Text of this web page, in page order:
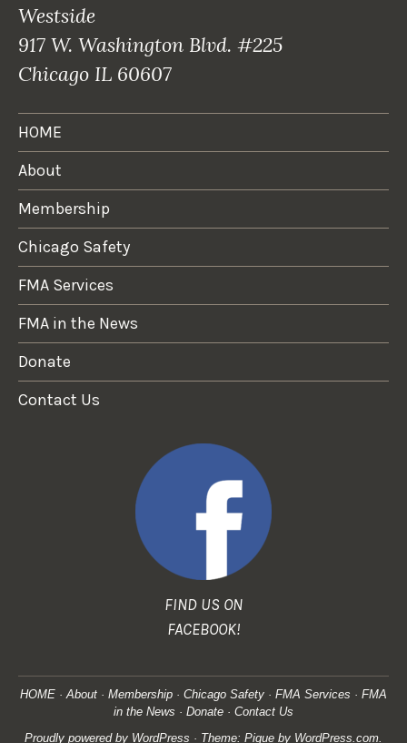
Westside
917 W. Washington Blvd. #225
Chicago IL 60607
HOME
About
Membership
Chicago Safety
FMA Services
FMA in the News
Donate
Contact Us
FIND US ON
FACEBOOK!
HOME About Membership Chicago Safety FMA Services
FMA
in the News
Donate
Contact Us
Proudly powered by WordPress · Theme: Pique by WordPress.com.